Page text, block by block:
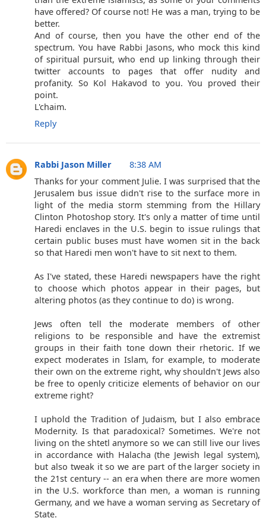
have offered? Of course not! He was a man, trying to be
better.
And of course, then you have the other end of the
spectrum. You have Rabbi Jasons, who mock this kind
of spiritual pursuit, who end up linking through their
twitter accounts to pages that offer nudity and
profanity. So Kol Hakavod to you. You proved their
point.
L'chaim.
Reply
Rabbi Jason Miller
8:38 AM
Thanks for your comment Julie. I was surprised that the
Jerusalem bus issue didn't rise to the surface more in
light of the media storm stemming from the Hillary
Clinton Photoshop story. It's only a matter of time until
Haredi enclaves in the U.S. begin to issue rulings that
certain public buses must have women sit in the back
so that Haredi men won't have to sit next to them.
As I've stated, these Haredi newspapers have the right
to choose which photos appear in their pages, but
altering photos (as they continue to do) is wrong.
Jews often tell the moderate members of other
religions to be responsible and have the extremist
groups in their faith tone down their rhetoric. If we
expect moderates in Islam, for example, to moderate
their own on the extreme right, why shouldn't Jews also
be free to openly criticize elements of behavior on our
extreme right?
I uphold the Tradition of Judaism, but I also embrace
Modernity. Is that paradoxical? Sometimes. We're not
living on the shtetl anymore so we can still live our lives
in accordance with Halacha (the Jewish legal system),
but also tweak it so we are part of the larger society in
the 21st century -- an era when there are more women
in the U.S. workforce than men, a woman is running
Germany, and we have a woman serving as Secretary of
State.